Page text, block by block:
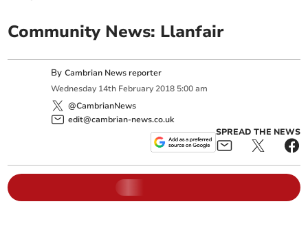
Community News: Llanfair
ByCambrian News reporter
Wednesday 14th February 2018 5:00 am
@CambrianNews
edit@cambrian-news.co.uk
SPREAD THE NEWS